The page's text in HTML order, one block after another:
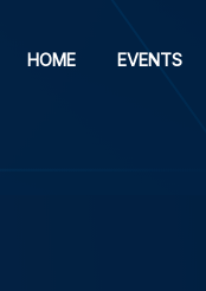
HOME EVENTS